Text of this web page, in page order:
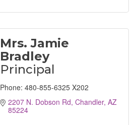
Mrs. Jamie
Bradley
Principal
Phone: 480-855-6325 X202
2207 N. Dobson Rd Chandler AZ
85224